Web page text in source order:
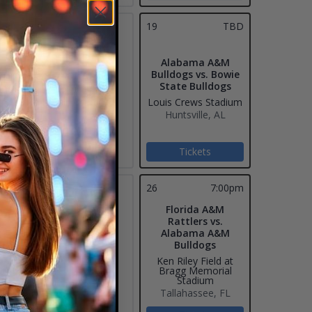
18 19 TBD
Alabama A&M
Bulldogs vs. Bowie
State Bulldogs
Louis Crews Stadium
Huntsville, AL
Tickets
25 26
7:00pm
Florida A&M
Rattlers vs.
Alabama A&M
Bulldogs
Ken Riley Field at
Bragg Memorial
Stadium
Tallahassee, FL